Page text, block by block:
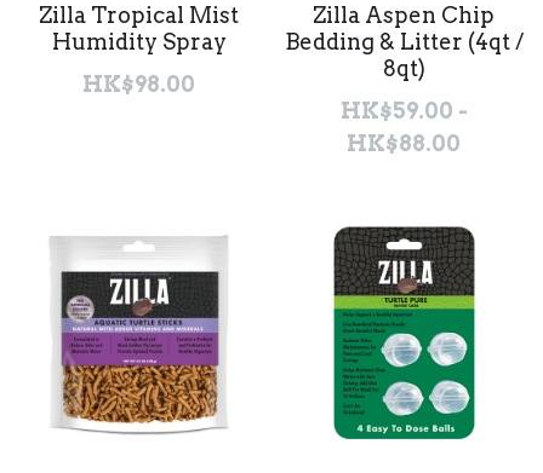
Tough Cubic 爬蟲箱預訂
繁體中文
English
Zilla Tropical Mist
Humidity Spray
HK$98.00
Zilla Aspen Chip
Bedding & Litter (4qt /
8qt)
HK$59.00 -
HK$88.00